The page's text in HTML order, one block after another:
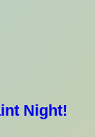
Night!